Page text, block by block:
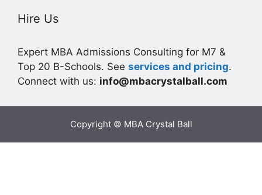
Hire Us
Expert MBA Admissions Consulting for M7 &
Top 20 B-Schools. See services and pricing.
Connect with us: info@mbacrystalball.com
Copyright © MBA Crystal Ball